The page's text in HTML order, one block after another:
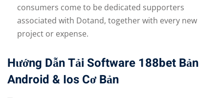
consumers come to be dedicated supporters
associated with Dotand, together with every new
project or expense.
Hướng Dẫn Tải Software 188bet Bản
Android & Ios Cơ Bản